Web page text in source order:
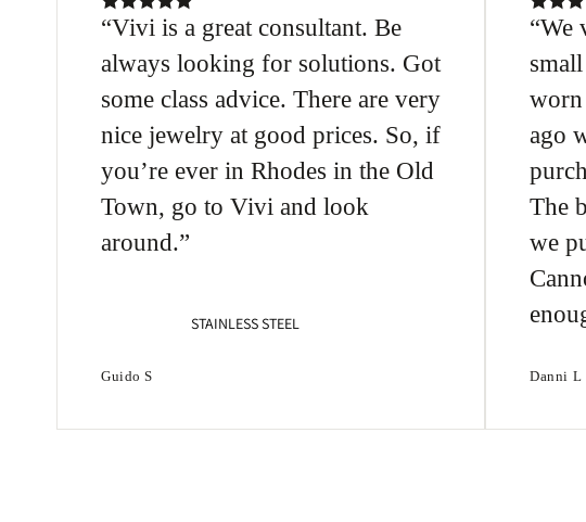
Chic
STAINLESS STEEL
Vivi is a great consultant. Be
always looking for solutions. Got
some class advice. There are very
nice jewelry at good prices. So, if
you’re ever in Rhodes in the Old
Town, go to Vivi and look
around.
Guido S
We
worn
ago
The
we
Danni L